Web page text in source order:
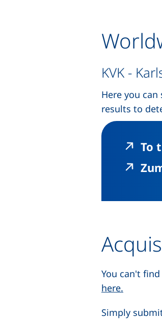
KVK -
Here you
results to
To
You can't
here.
Simply